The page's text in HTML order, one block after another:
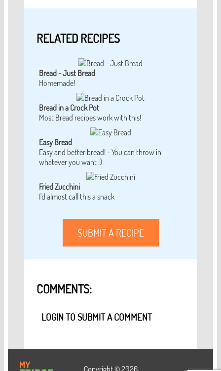
RELATED RECIPES
Bread - Just Bread
Homemade!
Bread in a Crock Pot
Most Bread recipes work with this!
Easy Bread
Easy and better bread! - You can throw in
whatever you want :)
Fried Zucchini
I'd almost call this a snack
SUBMIT A RECIPE
COMMENTS:
LOGIN TO SUBMIT A COMMENT
Copyright © 2026